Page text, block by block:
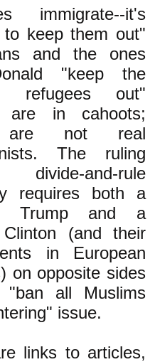
immigrate--it's
to keep them out"
and the ones
"keep the
refugees out"
are in cahoots;
are not real
The ruling
and-rule
requires both a
Trump and a
Clinton (and their
in European
on opposite sides
all Muslims
issue.
links to articles,